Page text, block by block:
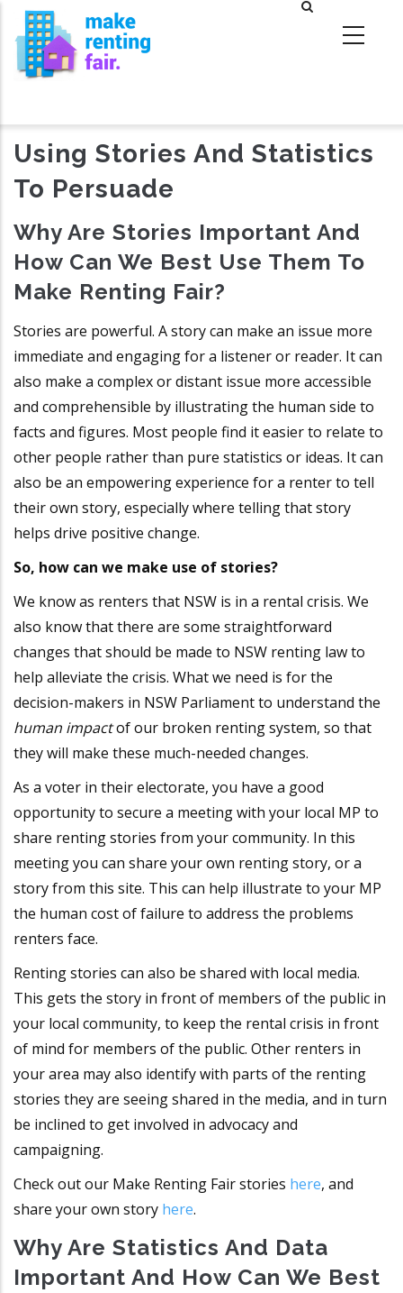
Skip
main
Using Stories And Statistics
To Persuade
Why Are Stories Important And
How Can We Best Use Them To
Make Renting Fair?
Stories are powerful. A story can make an issue more
immediate and engaging for a listener or reader. It can
also make a complex or distant issue more accessible
and comprehensible by illustrating the human side to
facts and figures. Most people find it easier to relate to
other people rather than pure statistics or ideas. It can
also be an empowering experience for a renter to tell
their own story, especially where telling that story
helps drive positive change.
So, how can we make use of stories?
We know as renters that NSW is in a rental crisis. We
also know that there are some straightforward
changes that should be made to NSW renting law to
help alleviate the crisis. What we need is for the
decision-makers in NSW Parliament to understand the
human impactof our broken renting system, so that
they will make these much-needed changes.
As a voter in their electorate, you have a good
opportunity to secure a meeting with your local MP to
share renting stories from your community. In this
meeting you can share your own renting story, or a
story from this site. This can help illustrate to your MP
the human cost of failure to address the problems
renters face.
Renting stories can also be shared with local media.
This gets the story in front of members of the public in
your local community, to keep the rental crisis in front
of mind for members of the public. Other renters in
your area may also identify with parts of the renting
stories they are seeing shared in the media, and in turn
be inclined to get involved in advocacy and
campaigning.
Check out our Make Renting Fair stories here, and
share your own story here.
Why Are Statistics And Data
Important And How Can We Best